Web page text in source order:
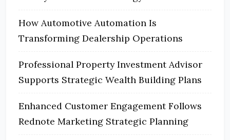
How Automotive Automation Is
Transforming Dealership Operations
Professional Property Investment Advisor
Supports Strategic Wealth Building Plans
Enhanced Customer Engagement Follows
Rednote Marketing Strategic Planning